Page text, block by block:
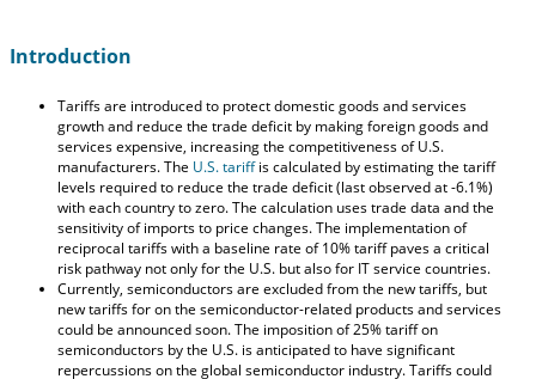
Introduction
Tariffs are introduced to protect domestic goods and services
growth and reduce the trade deficit by making foreign goods and
services expensive, increasing the competitiveness of U.S.
manufacturers. The U.S. tariffis calculated by estimating the tariff
levels required to reduce the trade deficit (last observed at -6.1%)
with each country to zero. The calculation uses trade data and the
sensitivity of imports to price changes. The implementation of
reciprocal tariffs with a baseline rate of 10% tariff paves a critical
risk pathway not only for the U.S. but also for IT service countries.
Currently, semiconductors are excluded from the new tariffs, but
new tariffs for on the semiconductor-related products and services
could be announced soon. The imposition of 25% tariff on
semiconductors by the U.S. is anticipated to have significant
repercussions on the global semiconductor industry. Tariffs could